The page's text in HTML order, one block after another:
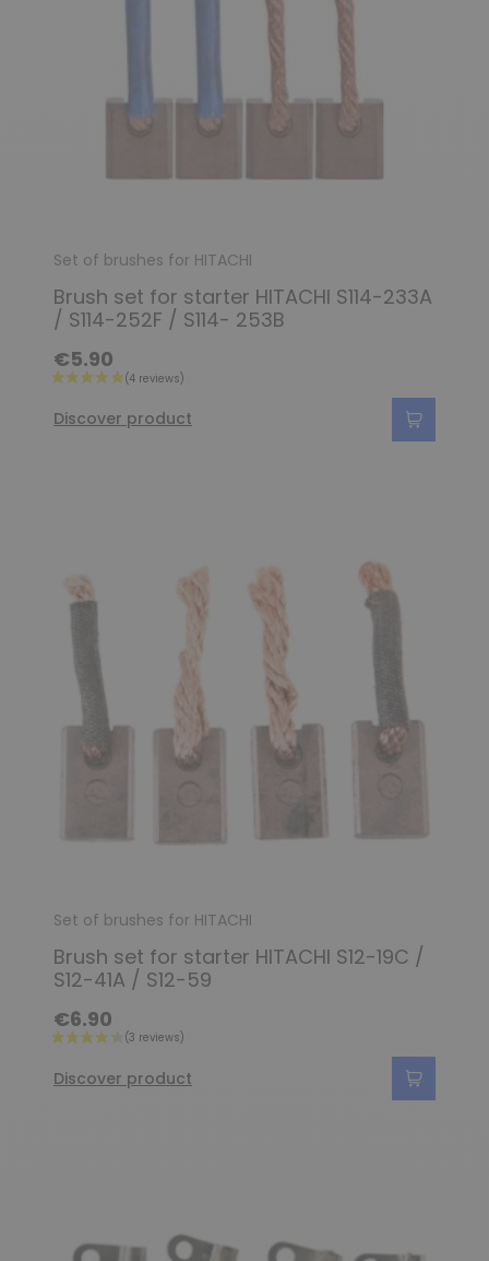
(3 reviews)
Set of brushes for HITACHI
Brush set for starter HITACHI S114-233A
/ S114-252F / S114- 253B
€5.90
Discover product
Set of brushes for HITACHI
Brush set for starter HITACHI S12-19C /
S12-41A / S12-59
€6.90
Discover product